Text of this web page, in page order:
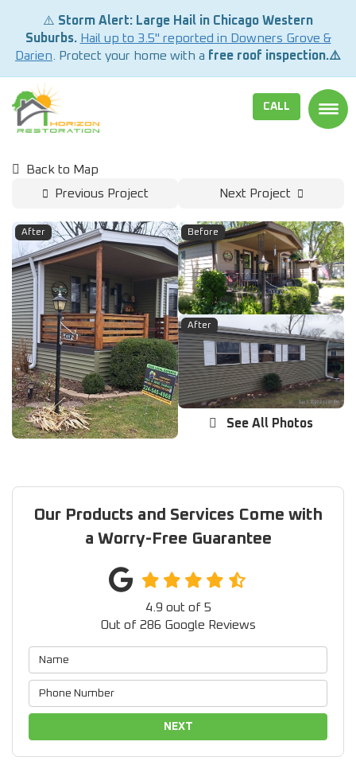
⚠️ Storm Alert: Large Hail in Chicago Western
Suburbs. Hail up to 3.5" reported in Downers Grove &
Darien . Protect your home with a free roof inspection.⚠️
CALL
Back to Map
Previous Project
Next Project
After Before
After
See All Photos
Our Products and Services Come with
a Worry-Free Guarantee
4.9 out of 5
Out of 286 Google Reviews
NEXT